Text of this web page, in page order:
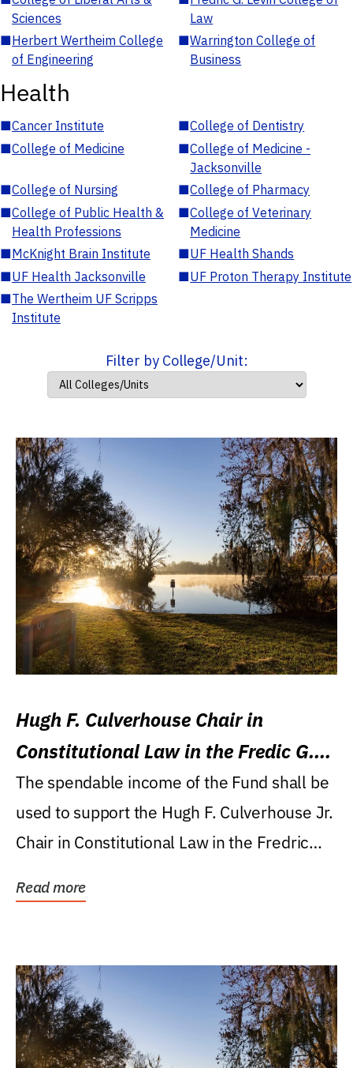
Sciences
Law
■Herbert Wertheim College
of Engineering
■Warrington College of
Business
Health
■Cancer Institute ■College of Dentistry
■College of Medicine ■College of Medicine -
Jacksonville
■College of Nursing ■College of Pharmacy
■College of Public Health &
Health Professions
■College of Veterinary
Medicine
■McKnight Brain Institute ■UF Health Shands
■UF Health Jacksonville ■UF Proton Therapy Institute
■The Wertheim UF Scripps
Institute
Filter by College/Unit:
Hugh F. Culverhouse Chair in
Constitutional Law in the Fredic G.
Levin College of Law
The spendable income of the Fund shall be
used to support the Hugh F. Culverhouse Jr.
Chair in Constitutional Law in the Fredric
Read more